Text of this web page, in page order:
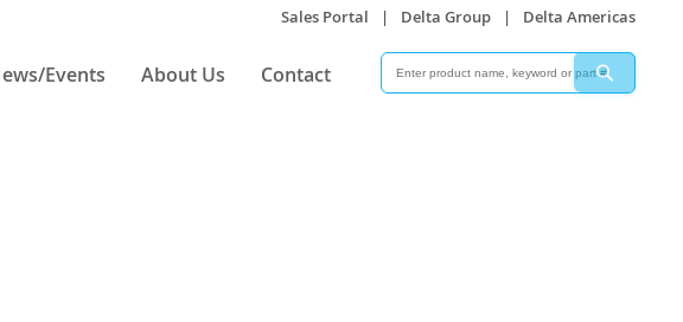
Sales Portal | Delta Group | Delta Americas
Events About Us Contact
Search